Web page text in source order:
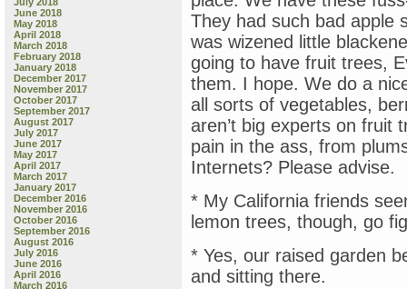
June 2018
May 2018
April 2018
March 2018
February 2018
January 2018
December 2017
November 2017
October 2017
September 2017
August 2017
July 2017
June 2017
May 2017
April 2017
March 2017
January 2017
December 2016
November 2016
October 2016
September 2016
August 2016
July 2016
June 2016
April 2016
March 2016
They had such bad apple
was wizened little
going to have fruit trees,
them. I hope. We do a
all sorts of vegetables,
aren’t big experts on fruit
pain in the ass, from
Internets? Please advise.
* My California friends
lemon trees, though, go
* Yes, our raised garden
and sitting there.